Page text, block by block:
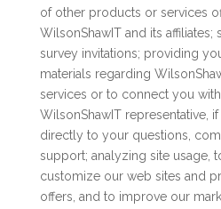
of other products or services
WilsonShawIT and its
survey invitations; providing
materials regarding
services or to connect you
WilsonShawIT representative,
directly to your questions,
support; analyzing site usage,
customize our web sites and
offers, and to improve our